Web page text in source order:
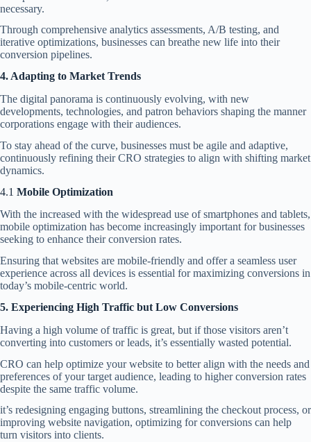
necessary.
Through comprehensive analytics assessments, A/B testing, and
iterative optimizations, businesses can breathe new life into their
conversion pipelines.
4. Adapting to Market Trends
The digital panorama is continuously evolving, with new
developments, technologies, and patron behaviors shaping the manner
corporations engage with their audiences.
To stay ahead of the curve, businesses must be agile and adaptive,
continuously refining their CRO strategies to align with shifting market
dynamics.
4.1 Mobile Optimization
With the increased with the widespread use of smartphones and tablets,
mobile optimization has become increasingly important for businesses
seeking to enhance their conversion rates.
Ensuring that websites are mobile-friendly and offer a seamless user
experience across all devices is essential for maximizing conversions in
today’s mobile-centric world.
5. Experiencing High Traffic but Low Conversions
Having a high volume of traffic is great, but if those visitors aren’t
converting into customers or leads, it’s essentially wasted potential.
CRO can help optimize your website to better align with the needs and
preferences of your target audience, leading to higher conversion rates
despite the same traffic volume.
it’s redesigning engaging buttons, streamlining the checkout process, or
improving website navigation, optimizing for conversions can help
turn visitors into clients.